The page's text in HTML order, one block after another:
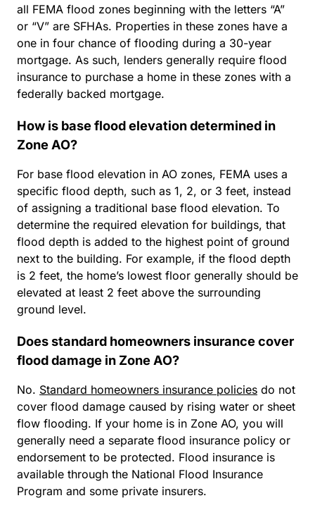
all FEMA flood zones beginning with the letters “A”
or “V” are SFHAs. Properties in these zones have a
one in four chance of flooding during a 30-year
mortgage. As such, lenders generally require flood
insurance to purchase a home in these zones with a
federally backed mortgage.
How is base flood elevation determined in
Zone AO?
For base flood elevation in AO zones, FEMA uses a
specific flood depth, such as 1, 2, or 3 feet, instead
of assigning a traditional base flood elevation. To
determine the required elevation for buildings, that
flood depth is added to the highest point of ground
next to the building. For example, if the flood depth
is 2 feet, the home’s lowest floor generally should be
elevated at least 2 feet above the surrounding
ground level.
Does standard homeowners insurance cover
flood damage in Zone AO?
No. Standard homeowners insurance policies do not
cover flood damage caused by rising water or sheet
flow flooding. If your home is in Zone AO, you will
generally need a separate flood insurance policy or
endorsement to be protected. Flood insurance is
available through the National Flood Insurance
Program and some private insurers.